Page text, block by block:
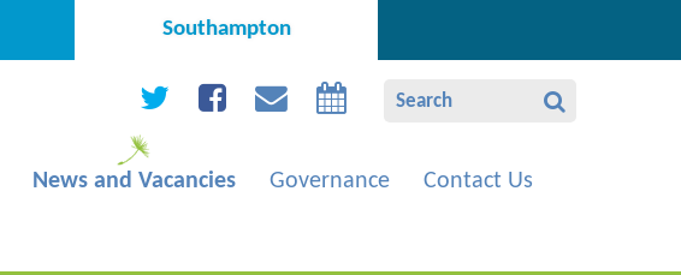
Southampton
News and Vacancies Governance
Contact Us